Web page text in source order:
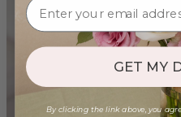
GET MY
By clicking the link above, you